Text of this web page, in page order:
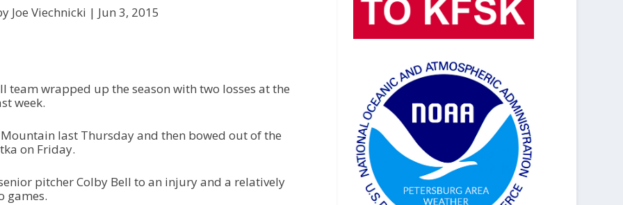
Joe Viechnicki | Jun 3, 2015
team wrapped up the season with two losses at the
week.
last Thursday and then bowed out of the
on Friday.
pitcher Colby Bell to an injury and a relatively
games.